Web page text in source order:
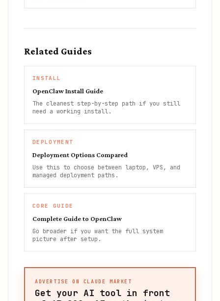
Related Guides
INSTALL
OpenClaw Install Guide
The cleanest step-by-step path if you still
need a working install.
DEPLOYMENT
Deployment Options Compared
Use this to choose between laptop, VPS, and
managed deployment paths.
CORE GUIDE
Complete Guide to OpenClaw
Go broader if you want the full system
picture after setup.
ADVERTISE ON CLAUDE MARKET
Get your AI tool in front